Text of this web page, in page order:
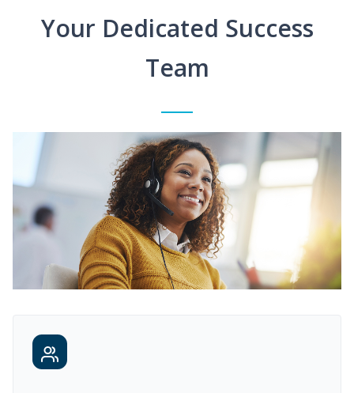
Your Dedicated Success
Team